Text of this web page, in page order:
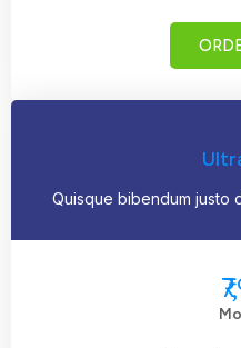
Quisque bibendum justo